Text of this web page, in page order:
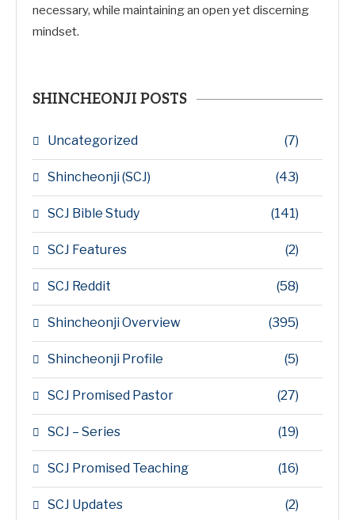
necessary, while maintaining an open yet discerning
mindset.
SHINCHEONJI POSTS
Uncategorized (7)
Shincheonji (SCJ) (43)
SCJ Bible Study (141)
SCJ Features (2)
SCJ Reddit (58)
Shincheonji Overview (395)
Shincheonji Profile (5)
SCJ Promised Pastor (27)
SCJ – Series (19)
SCJ Promised Teaching (16)
SCJ Updates (2)